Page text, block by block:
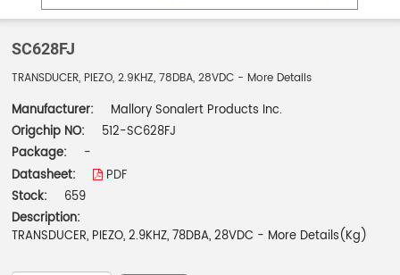
SC628FJ
TRANSDUCER, PIEZO, 2.9KHZ, 78DBA, 28VDC - More Details
Manufacturer:
Mallory Sonalert Products Inc.
Origchip NO:
512-SC628FJ
Package:
-
Datasheet:
PDF
Stock:
659
Description:
TRANSDUCER, PIEZO, 2.9KHZ, 78DBA, 28VDC - More Details(Kg)